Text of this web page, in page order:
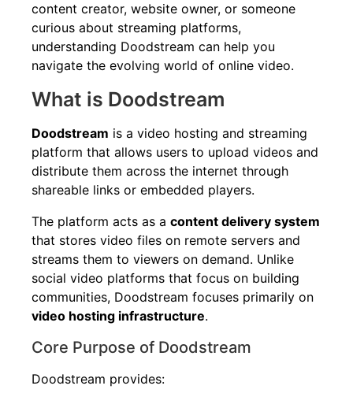
content creator, website owner, or someone
curious about streaming platforms,
understanding Doodstream can help you
navigate the evolving world of online video.
What is Doodstream
Doodstream is a video hosting and streaming
platform that allows users to upload videos and
distribute them across the internet through
shareable links or embedded players.
The platform acts as a content delivery system
that stores video files on remote servers and
streams them to viewers on demand. Unlike
social video platforms that focus on building
communities, Doodstream focuses primarily on
video hosting infrastructure.
Core Purpose of Doodstream
Doodstream provides: